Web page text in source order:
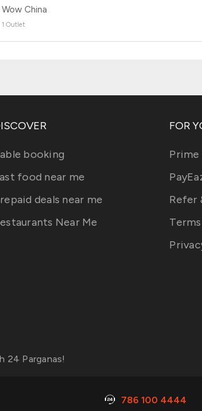
Wow China
1 Outlet
booking
food near me
deals near me
Near Me
FOR
Refer
24 Parganas!
786 100 4444